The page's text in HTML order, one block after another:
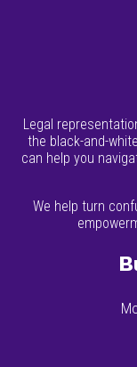
Legal
the black-and-
can help you
We help turn